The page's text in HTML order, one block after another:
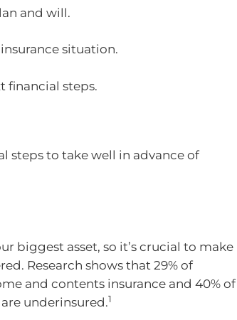
and will.
situation.
financial steps.
steps to take well in advance of
biggest asset, so it’s crucial to make
Research shows that 29% of
and contents insurance and 40% of
underinsured.1